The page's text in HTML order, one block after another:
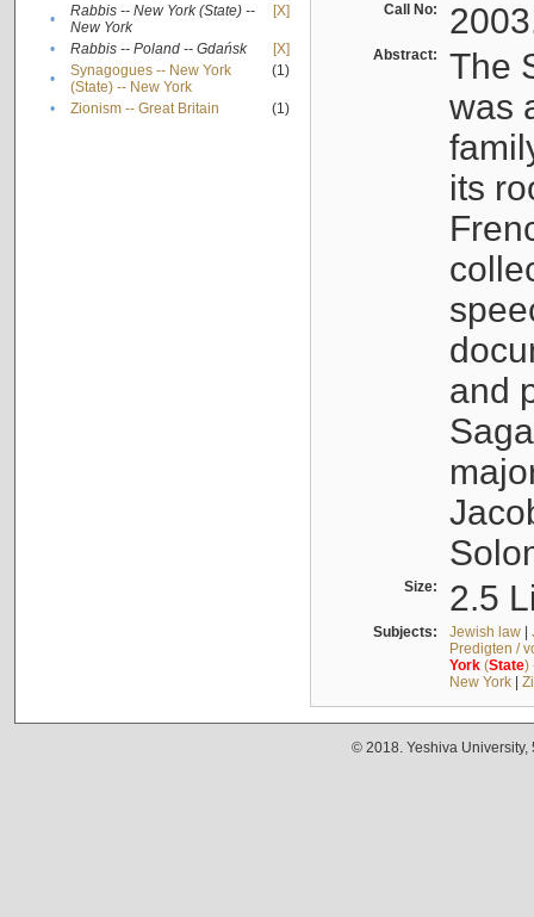
•
Rabbis -- New York (State) --
New York
[X]
• Rabbis -- Poland -- Gdańsk
[X]
•
Synagogues -- New York
(State) -- New York
(1)
• Zionism -- Great Britain (1)
Call No:
Abstract:
The
was
its
and
Size: 2.5
Subjects: Jewish law|
Predigten /
York(State)
New York|
© 2018. Yeshiva University,